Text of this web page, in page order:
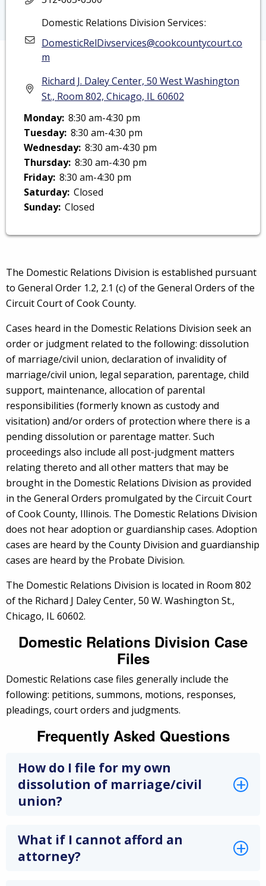
Domestic Relations Division Services
DomesticRelDivservices@cookcountycourt.co
m
Richard J. Daley Center, 50 West Washington
St., Room 802, Chicago, IL 60602
Monday: 8:30 am-4:30 pm
Monday: 8:30 am-4:30 pm
Tuesday: 8:30 am-4:30 pm
Tuesday: 8:30 am-4:30 pm
Wednesday: 8:30 am-4:30 pm
Wednesday: 8:30 am-4:30 pm
Thursday: 8:30 am-4:30 pm
Thursday: 8:30 am-4:30 pm
Friday: 8:30 am-4:30 pm
Friday: 8:30 am-4:30 pm
Saturday: Closed
Saturday: Closed
Sunday: Closed
The Domestic Relations Division is established pursuant
to General Order 1.2, 2.1 (c) of the General Orders of the
Circuit Court of Cook County.
Cases heard in the Domestic Relations Division seek an
order or judgment related to the following: dissolution
of marriage/civil union, declaration of invalidity of
marriage/civil union, legal separation, parentage, child
support, maintenance, allocation of parental
responsibilities (formerly known as custody and
visitation) and/or orders of protection where there is a
pending dissolution or parentage matter. Such
proceedings also include all post-judgment matters
relating thereto and all other matters that may be
brought in the Domestic Relations Division as provided
in the General Orders promulgated by the Circuit Court
of Cook County, Illinois. The Domestic Relations Division
does not hear adoption or guardianship cases. Adoption
cases are heard by the County Division and guardianship
cases are heard by the Probate Division.
The Domestic Relations Division is located in Room 802
of the Richard J Daley Center, 50 W. Washington St.,
Chicago, IL 60602.
Domestic Relations Division Case
Files
Domestic Relations case files generally include the
following: petitions, summons, motions, responses,
pleadings, court orders and judgments.
Frequently Asked Questions
How do I file for my own
dissolution of marriage/civil
union?
What if I cannot afford an
attorney?